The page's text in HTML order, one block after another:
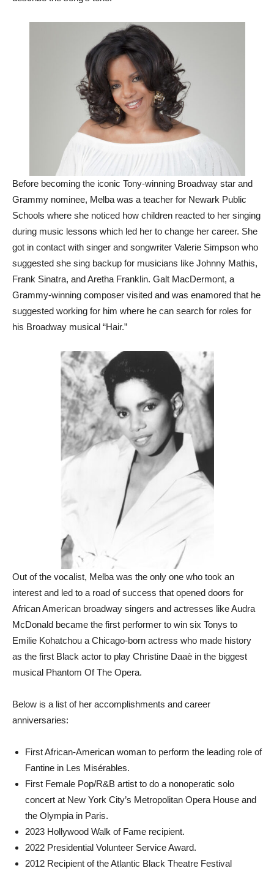
Before becoming the iconic Tony-winning Broadway star and
Grammy nominee, Melba was a teacher for Newark Public
Schools where she noticed how children reacted to her singing
during music lessons which led her to change her career. She
got in contact with singer and songwriter Valerie Simpson who
suggested she sing backup for musicians like Johnny Mathis,
Frank Sinatra, and Aretha Franklin. Galt MacDermont, a
Grammy-winning composer visited and was enamored that he
suggested working for him where he can search for roles for
his Broadway musical “Hair.”
Out of the vocalist, Melba was the only one who took an
interest and led to a road of success that opened doors for
African American broadway singers and actresses like Audra
McDonald became the first performer to win six Tonys to
Emilie Kohatchou a Chicago-born actress who made history
as the first Black actor to play Christine Daaè in the biggest
musical Phantom Of The Opera.
Below is a list of her accomplishments and career
anniversaries:
First African-American woman to perform the leading role of
Fantine in Les Misérables.
First Female Pop/R&B artist to do a nonoperatic solo
concert at New York City’s Metropolitan Opera House and
the Olympia in Paris.
2023 Hollywood Walk of Fame recipient.
2022 Presidential Volunteer Service Award.
2012 Recipient of the Atlantic Black Theatre Festival